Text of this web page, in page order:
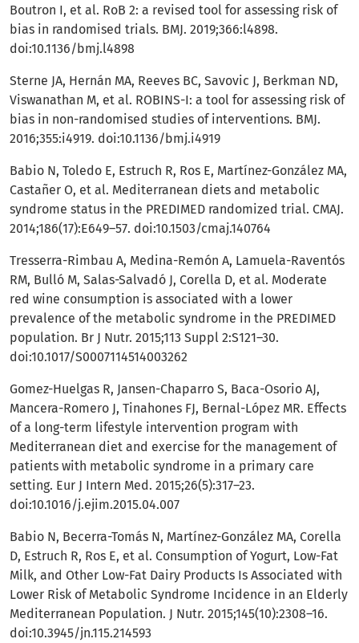
Boutron I, et al. RoB 2: a revised tool for assessing risk of
bias in randomised trials. BMJ. 2019;366:l4898.
doi:10.1136/bmj.l4898
Sterne JA, Hernán MA, Reeves BC, Savovic J, Berkman ND,
Viswanathan M, et al. ROBINS-I: a tool for assessing risk of
bias in non-randomised studies of interventions. BMJ.
2016;355:i4919. doi:10.1136/bmj.i4919
Babio N, Toledo E, Estruch R, Ros E, Martínez-González MA,
Castañer O, et al. Mediterranean diets and metabolic
syndrome status in the PREDIMED randomized trial. CMAJ.
2014;186(17):E649–57. doi:10.1503/cmaj.140764
Tresserra-Rimbau A, Medina-Remón A, Lamuela-Raventós
RM, Bulló M, Salas-Salvadó J, Corella D, et al. Moderate
red wine consumption is associated with a lower
prevalence of the metabolic syndrome in the PREDIMED
population. Br J Nutr. 2015;113 Suppl 2:S121–30.
doi:10.1017/S0007114514003262
Gomez-Huelgas R, Jansen-Chaparro S, Baca-Osorio AJ,
Mancera-Romero J, Tinahones FJ, Bernal-López MR. Effects
of a long-term lifestyle intervention program with
Mediterranean diet and exercise for the management of
patients with metabolic syndrome in a primary care
setting. Eur J Intern Med. 2015;26(5):317–23.
doi:10.1016/j.ejim.2015.04.007
Babio N, Becerra-Tomás N, Martínez-González MA, Corella
D, Estruch R, Ros E, et al. Consumption of Yogurt, Low-Fat
Milk, and Other Low-Fat Dairy Products Is Associated with
Lower Risk of Metabolic Syndrome Incidence in an Elderly
Mediterranean Population. J Nutr. 2015;145(10):2308–16.
doi:10.3945/jn.115.214593